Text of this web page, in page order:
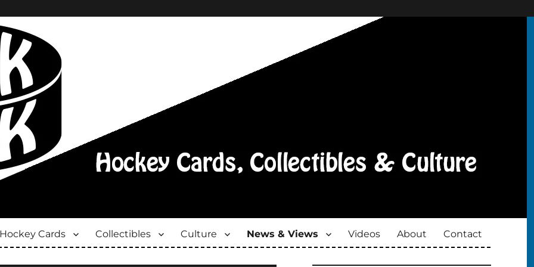
Hockey Cards Collectibles Culture News & Views Videos About Contact